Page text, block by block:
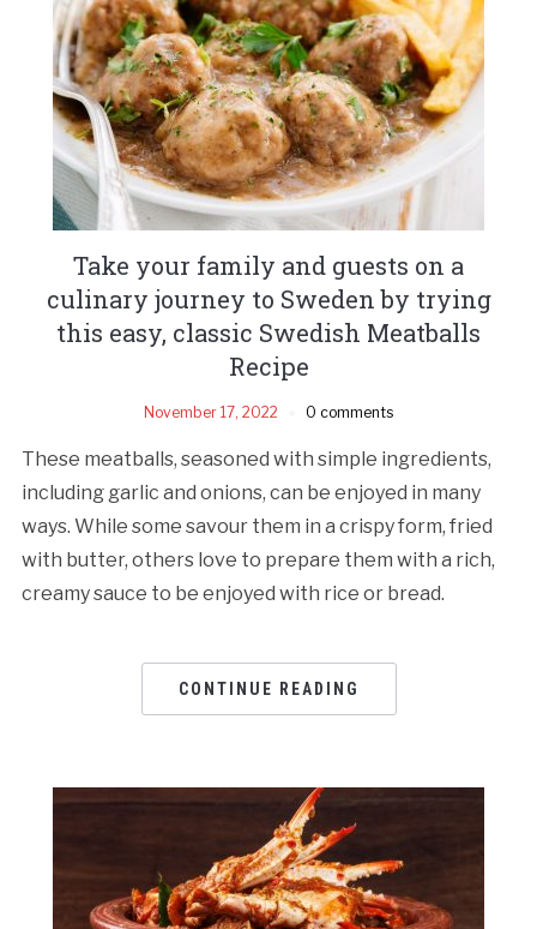
Take your family and guests on a
culinary journey to Sweden by trying
this easy, classic Swedish Meatballs
Recipe
November 17, 2022 0 comments
These meatballs, seasoned with simple ingredients,
including garlic and onions, can be enjoyed in many
ways. While some savour them in a crispy form, fried
with butter, others love to prepare them with a rich,
creamy sauce to be enjoyed with rice or bread.
CONTINUE READING